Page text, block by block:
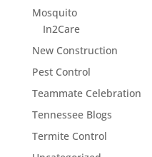
Mosquito
In2Care
New Construction
Pest Control
Teammate Celebration
Tennessee Blogs
Termite Control